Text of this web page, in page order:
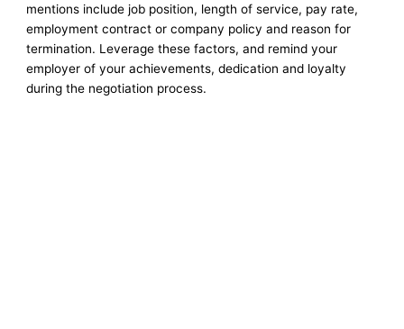
mentions include job position, length of service, pay rate,
employment contract or company policy and reason for
termination. Leverage these factors, and remind your
employer of your achievements, dedication and loyalty
during the negotiation process.